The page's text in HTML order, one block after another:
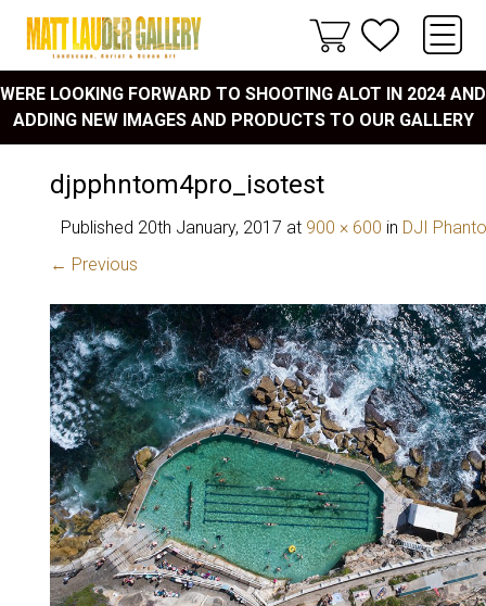
WERE LOOKING FORWARD TO SHOOTING ALOT IN 2024 AND
ADDING NEW IMAGES AND PRODUCTS TO OUR GALLERY
djpphntom4pro_isotest
Published 20th January, 2017 at 900 × 600 in DJI
← Previous